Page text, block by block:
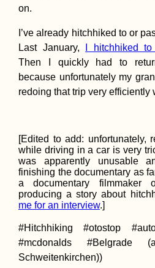
on.
I’ve already hitchhiked to or
Last January,
I hitchhiked
Then I quickly had to
because unfortunately my
redoing that trip very efficiently
[Edited to add: unfortunately,
while driving in a car is very
was apparently unusable
finishing the documentary as
a documentary filmmaker
producing a story about
me for an interview.]
#Hitchhiking #otostop
#mcdonalds #Belgrade
Schweitenkirchen))